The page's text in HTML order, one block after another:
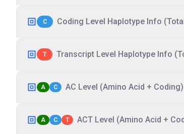
C Coding Level Haplotype Info
T Transcript Level Haplotype Info
A C AC Level (Amino Acid +
A C T ACT Level (Amino Acid +